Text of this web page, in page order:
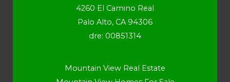
4260 El Camino Real
Palo Alto, CA 94306
dre: 00851314
Mountain View Real Estate